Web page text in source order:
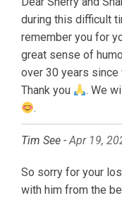
during this difficult
remember you for
great sense of
over 30 years since
Thank you
. We
.
Tim See -Apr 19,
So sorry for your
with him from the